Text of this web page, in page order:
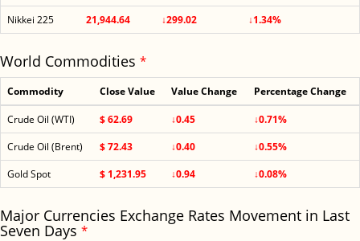
Nikkei 225
21,944.64 ↓299.02 ↓1.34%
World Commodities *
Commodity Close Value Value Change Percentage Change
Crude Oil (WTI) $ 62.69 ↓0.45
↓0.71%
Crude Oil (Brent)
$ 72.43 ↓0.40
↓0.55%
Gold Spot
$ 1,231.95 ↓0.94 ↓0.08%
Major Currencies Exchange Rates Movement in Last
Seven Days *